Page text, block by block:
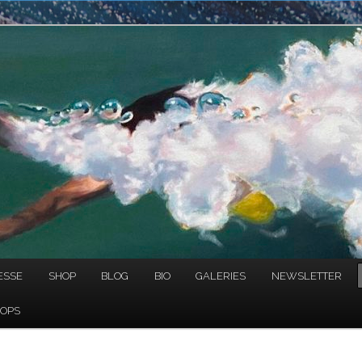
SHOP BLOG BIO GALERIES NEWSLETTER